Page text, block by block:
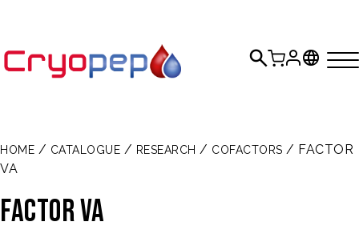
HOME / CATALOGUE / RESEARCH / COFACTORS / FACTOR
VA
Factor Va